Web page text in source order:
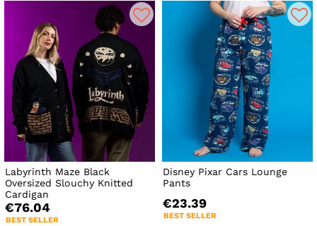
Labyrinth Maze Black
Oversized Slouchy Knitted
Cardigan
€76.04
BEST SELLER
Disney Pixar Cars Lounge
Pants
€23.39
BEST SELLER